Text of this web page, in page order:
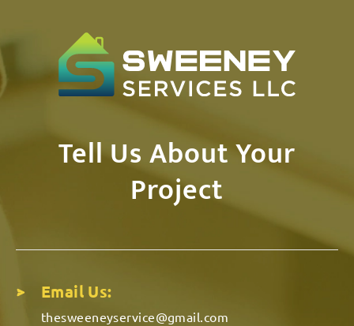
Tell Us About Your
Project
Email Us:
thesweeneyservice@gmail.com